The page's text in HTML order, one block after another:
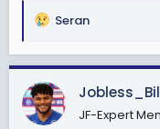
R
a
c
t
i
Seran
JF-Expert